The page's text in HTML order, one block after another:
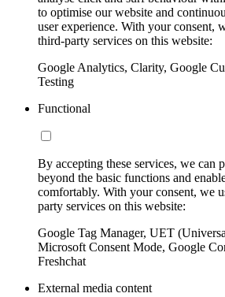
to optimise our website and
user experience. With your consent,
third-party services on this website:
Google Analytics, Clarity, Google
Testing
Functional
By accepting these services, we can
beyond the basic functions and
comfortably. With your consent, we
party services on this website:
Google Tag Manager, UET
Microsoft Consent Mode, Google
Freshchat
External media content